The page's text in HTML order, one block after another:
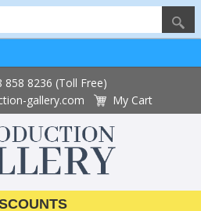
858 8236 (Toll Free)
gallery.com
My Cart